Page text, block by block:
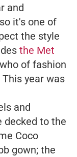
and
it's one of
the style
the Met
of fashion
year was
and
decked to the
Coco
gown; the